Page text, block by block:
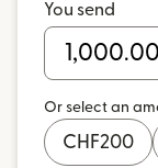
You send
Or select an
CHF200